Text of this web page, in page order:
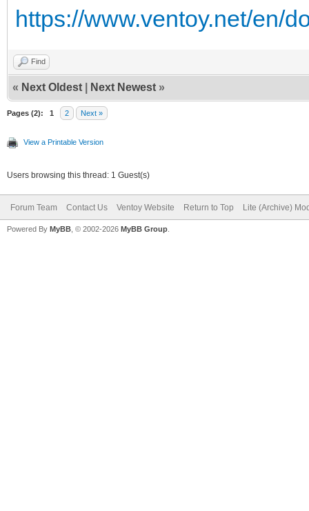
https://www.ventoy.net/en/
Find
« Next Oldest Next Newest »
Pages (2): 1 2 Next »
View a Printable Version
Users browsing this thread: 1 Guest(s)
Forum Team Contact Us Ventoy Website Return to Top Lite (Archive)
Powered By MyBB , © 2002-2026 MyBB Group